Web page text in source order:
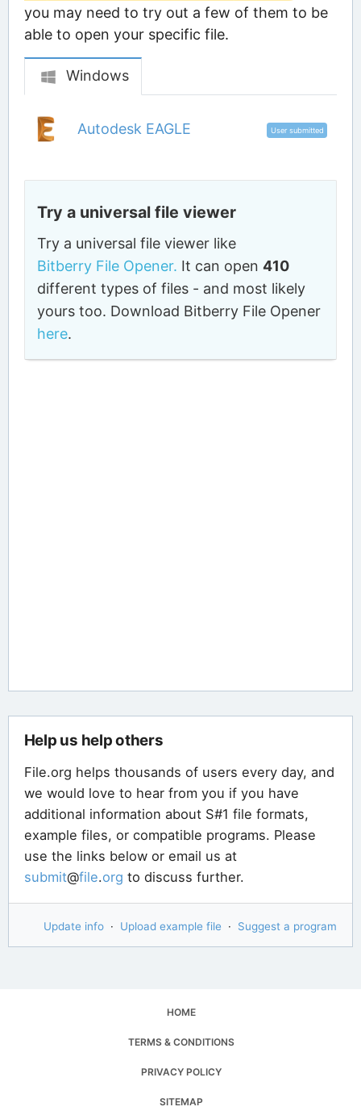
you may need to try out a few of them to be
able to open your specific file.
Windows
Autodesk EAGLE User submitted
Try a universal file viewer
Try a universal file viewer like
Bitberry File Opener. It can open410
different types of files - and most likely
yours too. Download Bitberry File Opener
here.
Help us help others
File.org helps thousands of users every day, and
we would love to hear from you if you have
additional information about S#1 file formats,
example files, or compatible programs. Please
use the links below or email us at
submit@file.org to discuss further.
Update info · Upload example file · Suggest a program
HOME
TERMS & CONDITIONS
PRIVACY POLICY
SITEMAP